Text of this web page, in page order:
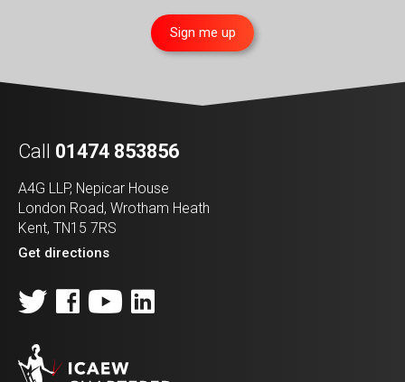
Sign me up
Call 01474 853856
A4G LLP, Nepicar House
London Road, Wrotham Heath
Kent, TN15 7RS
Get directions